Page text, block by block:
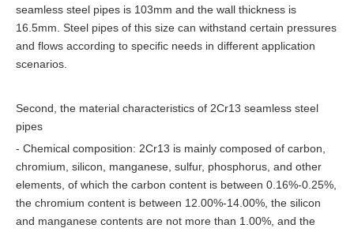
seamless steel pipes is 103mm and the wall thickness is
16.5mm. Steel pipes of this size can withstand certain pressures
and flows according to specific needs in different application
scenarios.
Second, the material characteristics of 2Cr13 seamless steel
pipes
- Chemical composition: 2Cr13 is mainly composed of carbon,
chromium, silicon, manganese, sulfur, phosphorus, and other
elements, of which the carbon content is between 0.16%-0.25%,
the chromium content is between 12.00%-14.00%, the silicon
and manganese contents are not more than 1.00%, and the